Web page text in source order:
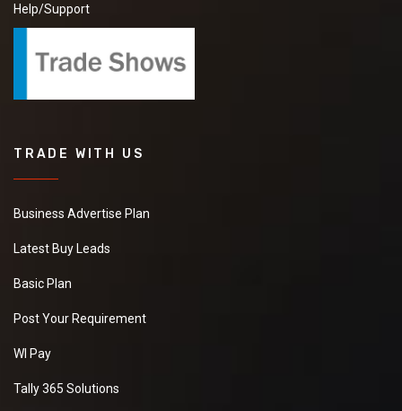
Help/Support
TRADE WITH US
Business Advertise Plan
Latest Buy Leads
Basic Plan
Post Your Requirement
WI Pay
Tally 365 Solutions